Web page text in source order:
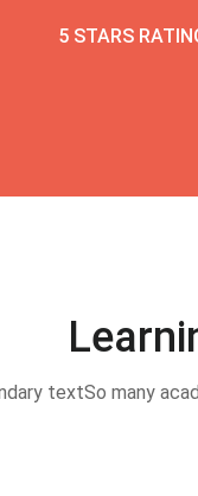
5 STARS
textSo many